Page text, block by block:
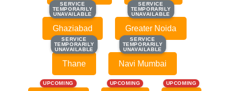
SERVICE
TEMPORARILY
UNAVAILABLE
SERVICE
TEMPORARILY
UNAVAILABLE
Ghaziabad
SERVICE
TEMPORARILY
UNAVAILABLE
SERVICE
TEMPORARILY
UNAVAILABLE
Greater Noida
SERVICE
TEMPORARILY
UNAVAILABLE
SERVICE
TEMPORARILY
UNAVAILABLE
Thane
SERVICE
TEMPORARILY
UNAVAILABLE
SERVICE
TEMPORARILY
UNAVAILABLE
Navi Mumbai
UPCOMING UPCOMING UPCOMING